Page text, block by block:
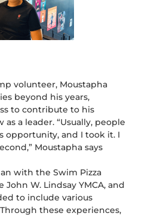
volunteer, Moustapha
beyond his years,
to contribute to his
a leader. “Usually, people
opportunity, and I took it. I
Moustapha says
with the Swim Pizza
W. Lindsay YMCA, and
to include various
these experiences,